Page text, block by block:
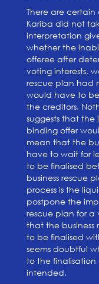
There are
Kariba did not
interpretation
whether the
offeree after
voting interests,
rescue plan had
would have to
the creditors.
suggests that the
binding offer
mean that the
have to wait for
to be finalised
business rescue
process is the
postpone the
rescue plan for a
that the business
to be finalised
seems doubtful
to the finalisation
intended.